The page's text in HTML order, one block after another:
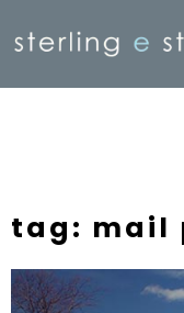
tag: mail